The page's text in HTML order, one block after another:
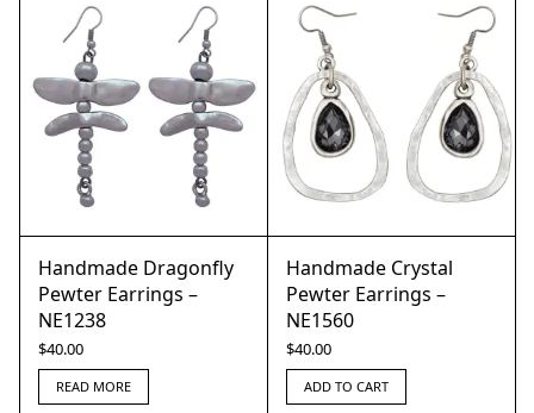
Handmade Dragonfly
Pewter Earrings –
NE1238
$40.00
READ MORE
Handmade Crystal
Pewter Earrings –
NE1560
$40.00
ADD TO CART